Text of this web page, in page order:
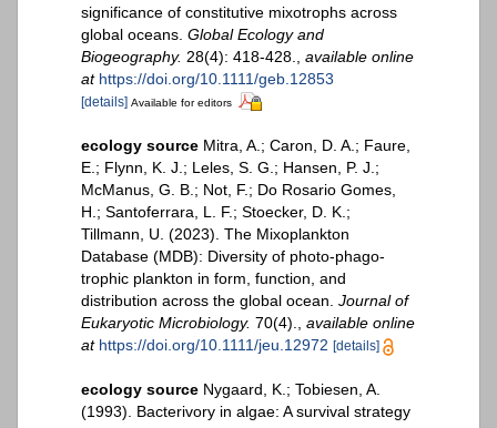
significance of constitutive mixotrophs across
global oceans. Global Ecology and
Biogeography. 28(4): 418-428.
available online
at https://doi.org/10.1111/geb.12853
[details] Available for editors
ecology source Mitra, A.; Caron, D. A.; Faure,
E.; Flynn, K. J.; Leles, S. G.; Hansen, P. J.;
McManus, G. B.; Not, F.; Do Rosario Gomes,
H.; Santoferrara, L. F.; Stoecker, D. K.;
Tillmann, U. (2023). The Mixoplankton
Database (MDB): Diversity of photo‐phago‐
trophic plankton in form, function, and
distribution across the global ocean. Journal of
Eukaryotic Microbiology. 70(4)., available online
at https://doi.org/10.1111/jeu.12972 [details]
ecology source Nygaard, K.; Tobiesen, A.
(1993). Bacterivory in algae: A survival strategy